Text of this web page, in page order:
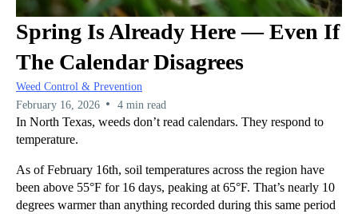
Spring Is Already Here — Even If
The Calendar Disagrees
Weed Control & Prevention
February 16, 2026 • 4 min read
In North Texas, weeds don’t read calendars. They respond to
temperature.
As of February 16th, soil temperatures across the region have
been above 55°F for 16 days, peaking at 65°F. That’s nearly 10
degrees warmer than anything recorded during this same period